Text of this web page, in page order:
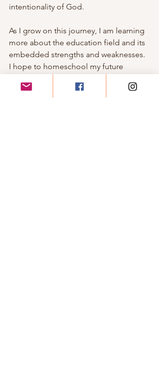
intentionality of God.
As I grow on this journey, I am learning
more about the education field and its
embedded strengths and weaknesses.
I hope to homeschool my future
program of my own, utilizing all the